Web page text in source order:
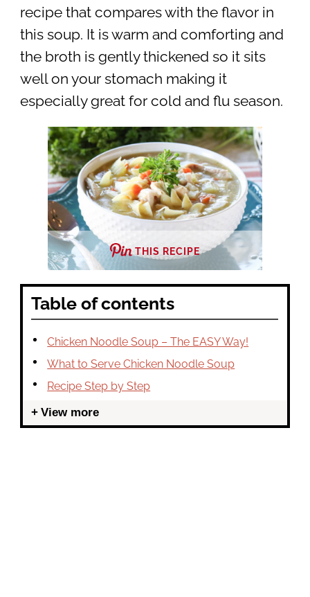
recipe that compares with the flavor in
this soup. It is warm and comforting and
the broth is gently thickened so it sits
well on your stomach making it
especially great for cold and flu season.
THIS RECIPE
Table of contents
Chicken Noodle Soup – The EASY Way!
What to Serve Chicken Noodle Soup
Recipe Step by Step
View more